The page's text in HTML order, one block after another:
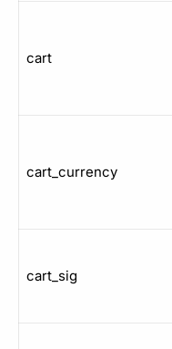
cart
cart_currency
cart_sig